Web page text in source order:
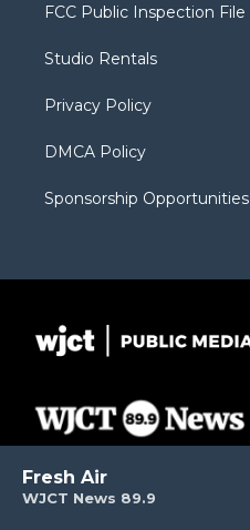
WJCT News 89.9
Fresh Air
e
g
a
b
FCC Public Inspection File
Studio Rentals
Privacy Policy
DMCA Policy
Sponsorship Opportunities